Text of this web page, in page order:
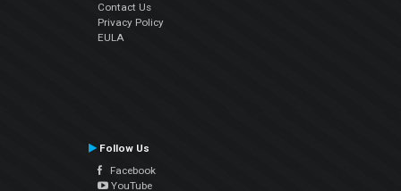
Contact Us
Privacy Policy
EULA
Follow Us
Facebook
YouTube